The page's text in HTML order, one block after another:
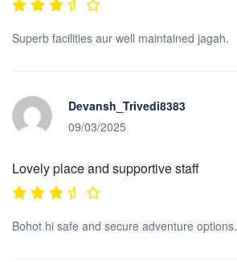
Superb facilities aur well maintained jagah.
Devansh_Trivedi8383
09/03/2025
Lovely place and supportive staff
Bohot hi safe and secure adventure options.